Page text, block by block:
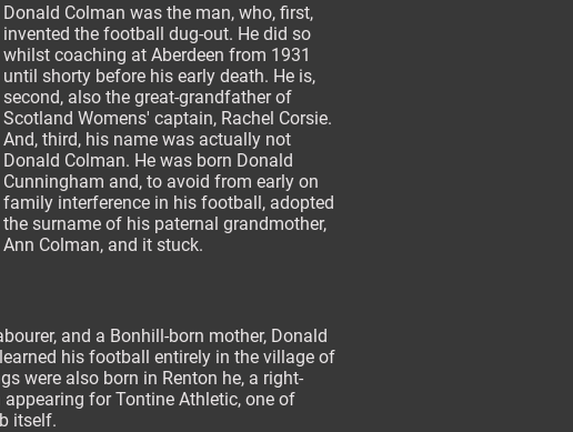
Donald Colman was the man, who, first,
invented the football dug-out. He did so
whilst coaching at Aberdeen from 1931
until shorty before his early death. He is,
second, also the great-grandfather of
Scotland Womens' captain, Rachel Corsie.
And, third, his name was actually not
Donald Colman. He was born Donald
Cunningham and, to avoid from early on
family interference in his football, adopted
the surname of his paternal grandmother,
Ann Colman, and it stuck.
and a Bonhill-born mother, Donald
his football entirely in the village of
were also born in Renton he, a right-
for Tontine Athletic, one of
itself.